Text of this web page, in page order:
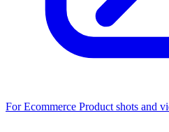
For Ecommerce Product shots and